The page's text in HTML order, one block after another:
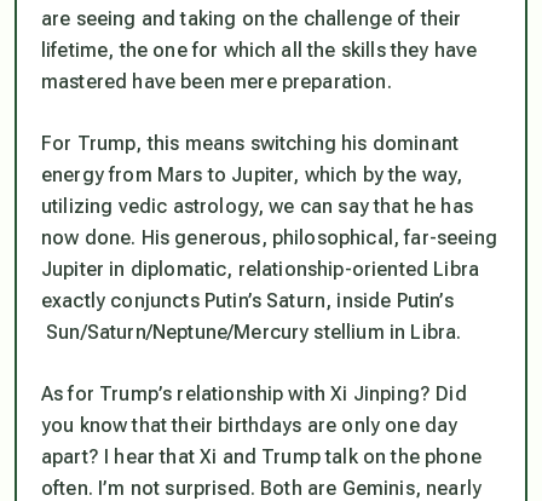
are seeing and taking on the challenge of their
lifetime, the one for which all the skills they have
mastered have been mere preparation.
For Trump, this means switching his dominant
energy from Mars to Jupiter, which by the way,
utilizing vedic astrology, we can say that he has
now done. His generous, philosophical, far-seeing
Jupiter in diplomatic, relationship-oriented Libra
exactly conjuncts Putin’s Saturn, inside Putin’s
Sun/Saturn/Neptune/Mercury stellium in Libra.
As for Trump’s relationship with Xi Jinping? Did
you know that their birthdays are only one day
apart? I hear that Xi and Trump talk on the phone
often. I’m not surprised. Both are Geminis, nearly